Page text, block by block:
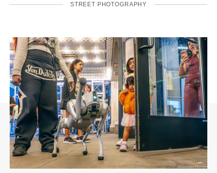
STREET PHOTOGRAPHY